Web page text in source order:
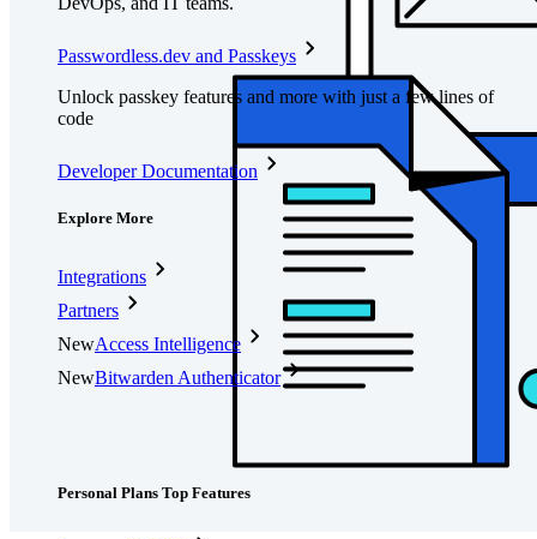
Passwordless.dev and Passkeys
Unlock passkey features and more with just a few lines of
code
Developer Documentation
Explore More
Integrations
Partners
NewAccess Intelligence
NewBitwarden Authenticator
Personal Plans Top Features